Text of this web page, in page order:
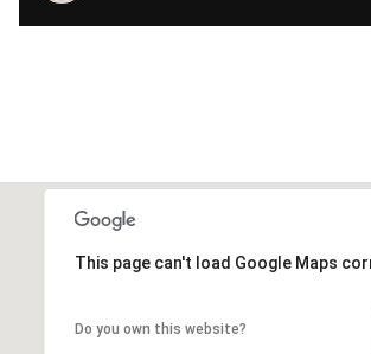
This page can't load Google Maps
Do you own this website?